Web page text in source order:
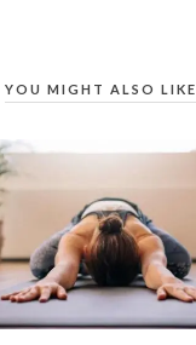
YOU MIGHT ALSO LIKE